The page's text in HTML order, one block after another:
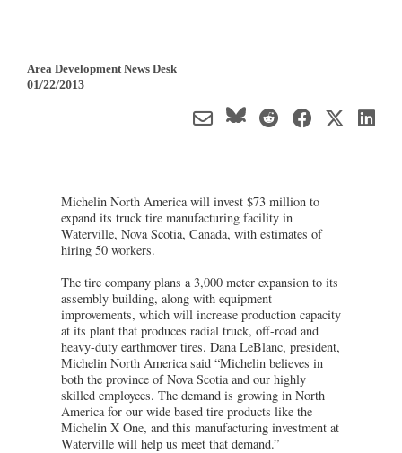
Area Development News Desk
01/22/2013
Michelin North America will invest $73 million to
expand its truck tire manufacturing facility in
Waterville, Nova Scotia, Canada, with estimates of
hiring 50 workers.
The tire company plans a 3,000 meter expansion to its
assembly building, along with equipment
improvements, which will increase production capacity
at its plant that produces radial truck, off-road and
heavy-duty earthmover tires. Dana LeBlanc, president,
Michelin North America said “Michelin believes in
both the province of Nova Scotia and our highly
skilled employees. The demand is growing in North
America for our wide based tire products like the
Michelin X One, and this manufacturing investment at
Waterville will help us meet that demand.”